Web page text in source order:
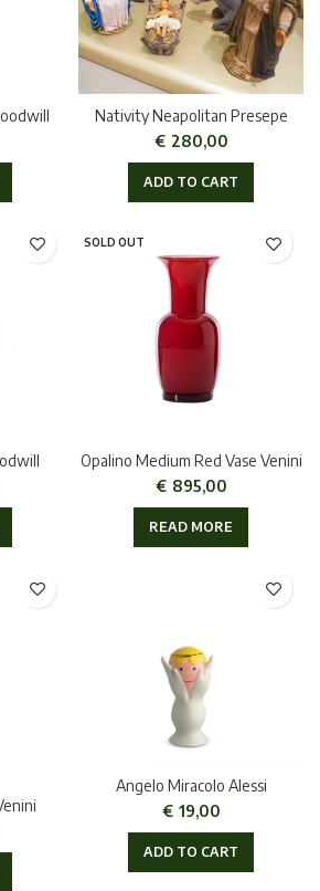
Nativity Neapolitan Presepe
€ 280,00
ADD TO CART
SOLD OUT
Opalino Medium Red Vase Venini
€ 895,00
READ MORE
Angelo Miracolo Alessi
€ 19,00
ADD TO CART